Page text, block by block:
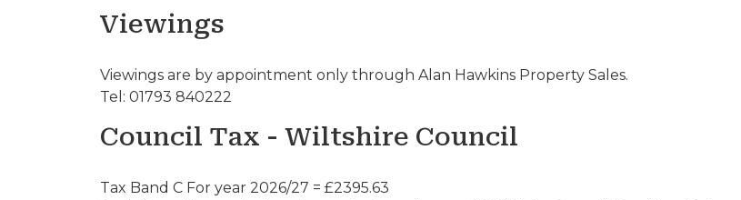
Viewings
Viewings are by appointment only through Alan Hawkins Property Sales.
Tel: 01793 840222
Council Tax - Wiltshire Council
Tax Band C For year 2026/27 = £2395.63